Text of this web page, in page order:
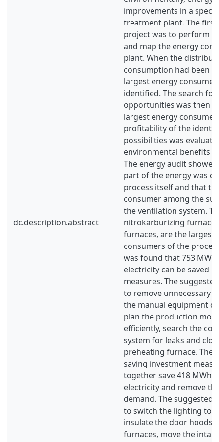
dc.description.abstract
improvements in a
treatment plant. The
project was to perform
and map the energy
plant. When the
consumption had been
largest energy
identified. The search
opportunities was then
largest energy
profitability of the
possibilities was
environmental benefits
The energy audit
part of the energy was
process itself and that
consumer among the
the ventilation system.
nitrokarburizing
furnaces, are the largest
consumers of the
was found that 753
electricity can be saved
measures. The
to remove unnecessary
the manual equipment
plan the production
efficiently, search the
system for leaks and
preheating furnace. The
saving investment
together save 418 MWh/
electricity and remove
demand. The suggested
to switch the lighting to
insulate the door hoods
furnaces, move the